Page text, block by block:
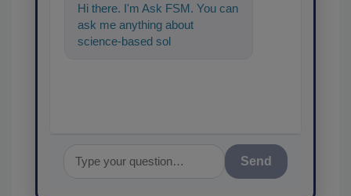
Hi there. I'm Ask FSM. You can
ask me anything about
science-based solutions for
Send